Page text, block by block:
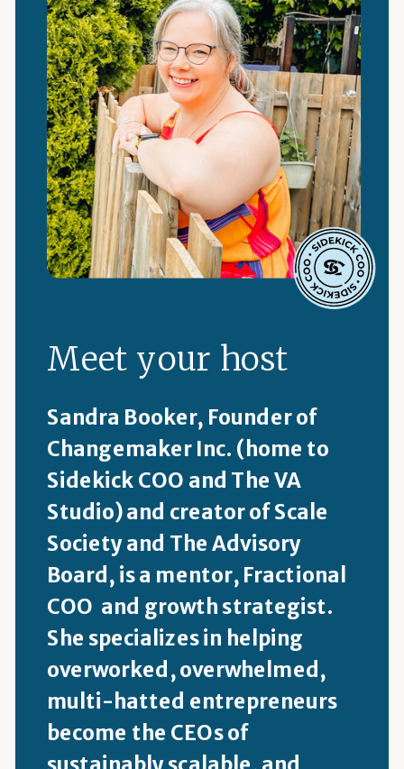
Meet your host
Sandra Booker, Founder of
Changemaker Inc. (home to
Sidekick COO and The VA
Studio) and creator of Scale
Society and The Advisory
Board, is a mentor, Fractional
COO and growth strategist.
She specializes in helping
overworked, overwhelmed,
multi-hatted entrepreneurs
become the CEOs of
sustainably scalable, and